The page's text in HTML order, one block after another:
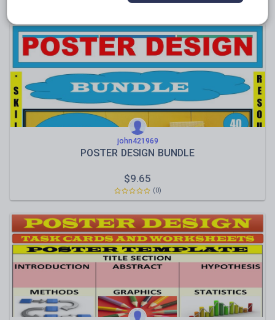
john421969
POSTER DESIGN BUNDLE
$9.65
(0)